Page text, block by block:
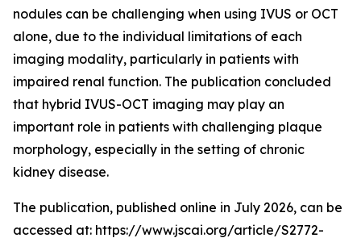
nodules can be challenging when using IVUS or OCT
alone, due to the individual limitations of each
imaging modality, particularly in patients with
impaired renal function. The publication concluded
that hybrid IVUS-OCT imaging may play an
important role in patients with challenging plaque
morphology, especially in the setting of chronic
kidney disease.
The publication, published online in July 2026, can be
accessed at: https://www.jscai.org/article/S2772-